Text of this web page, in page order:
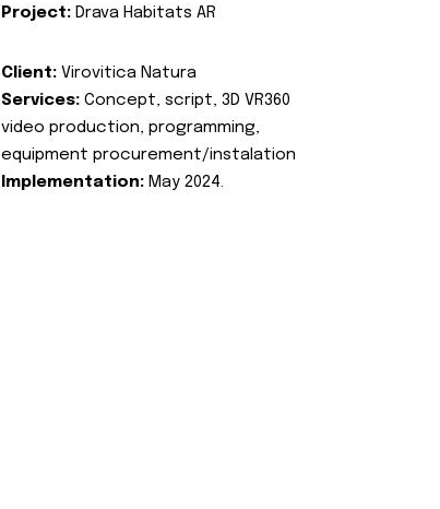
Project: Drava Habitats AR
Client: Virovitica Natura
Services: Concept, script, 3D VR360
video production, programming,
equipment procurement/instalation
Implementation: May 2024.